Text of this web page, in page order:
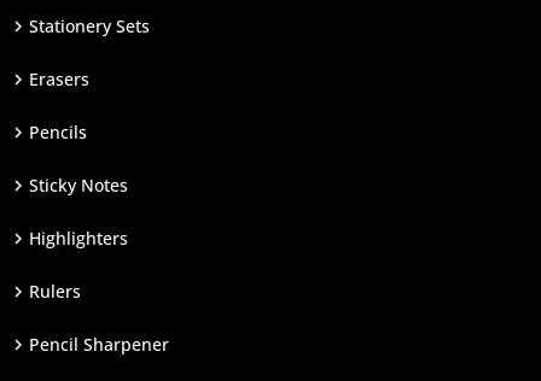
Stationery Sets
Erasers
Pencils
Sticky Notes
Highlighters
Rulers
Pencil Sharpener